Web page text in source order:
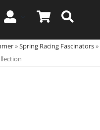
»Spring Racing Fascinators»